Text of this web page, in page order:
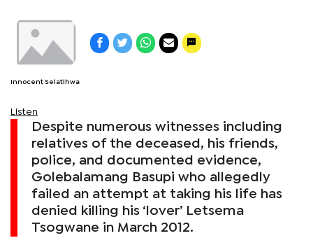
Innocent Selatlhwa
Listen
Despite numerous witnesses including
relatives of the deceased, his friends,
police, and documented evidence,
Golebalamang Basupi who allegedly
failed an attempt at taking his life has
denied killing his ‘lover’ Letsema
Tsogwane in March 2012.